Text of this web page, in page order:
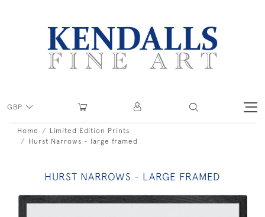
GBP
Home
Limited Edition Prints
Hurst Narrows - large framed
HURST NARROWS - LARGE FRAMED